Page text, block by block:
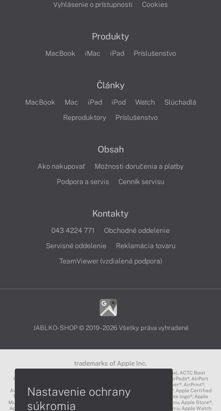
Vyhlásenie o prístupnosti
Cookies
Produkty
MacBook iMac iPad Príslušenstvo
Články
MacBook Mac iPad iPod Watch
Slúchadlá
Reproduktory
Príslušenstvo
Obsah
Ako nakupovať
Možnosti doručenia a platby
Podpora a servis
Cenník servisu
Kontakty
043 4224 771
Obchodné oddelenie
Servisné oddelenie
Reklamácia tovaru
TeamViewer (vzdialená podpora)
JABLKO-SHOP © 2019 - 2026 Všetky práva vyhradené
trademarks of Apple Inc.
3D Touch®, .Mac℠, ACOT2℠, ACOT℠ (Apple Classrooms of Tomorrow), ACTC Boot
Camp℠, AirDrop®, AirMac®, AirPlay Logo™, AirPlay®, AirPods Pro™, AirPods®, AirPort
Express®, AirPort Extreme®, AirPort Time Capsule®, AirPort®, AirPower®, AirPrint®,
AirTunes™, Animoji®, Aperture®, App Nap®, App Store®, Apple CarPlay®, Apple Certified
Trainer℠, Apple Cinema Display®, Apple Consultants Network℠, Apple logo®, Apple
Music®, Apple News®, Apple Pay®, Apple Pencil®, Apple Remote Desktop™, Apple Store®,
Apple Studio Display™, Apple TV®, Apple Wallet™, Apple Watch Edition™, Apple Watch
Nastavenie ochrany
súkromia